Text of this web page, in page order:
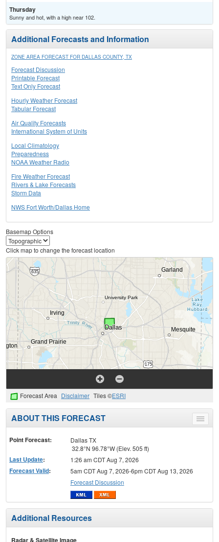
Thursday
Sunny and hot, with a high near 102.
Additional Forecasts and Information
ZONE AREA FORECAST FOR DALLAS COUNTY, TX
Forecast Discussion
Printable Forecast
Text Only Forecast
Hourly Weather Forecast
Tabular Forecast
Air Quality Forecasts
International System of Units
Local Climatology
Preparedness
NOAA Weather Radio
Fire Weather Forecast
Rivers & Lake Forecasts
Storm Data
NWS Fort Worth/Dallas Home
Basemap Options
Click map to change the forecast location
Forecast Area Disclaimer Tiles ©ESRI
Toggle
menu
ABOUT THIS FORECAST
Point Forecast:
Dallas TX
32.8°N 96.78°W (Elev. 505 ft)
Last Update: 1:26 am CDT Aug 7, 2026
Forecast Valid:
5am CDT Aug 7, 2026-6pm CDT Aug 13, 2026
Forecast Discussion
Additional Resources
Radar & Satellite Image